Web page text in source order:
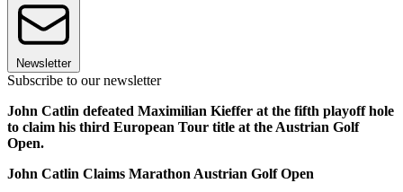
Newsletter
Subscribe to our newsletter
John Catlin defeated Maximilian Kieffer at the fifth playoff hole
to claim his third European Tour title at the Austrian Golf
Open.
John Catlin Claims Marathon Austrian Golf Open